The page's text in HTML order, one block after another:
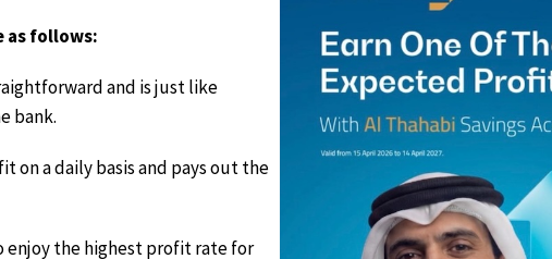
as follows:
and is just like
bank.
on a daily basis and pays out the
enjoy the highest profit rate for